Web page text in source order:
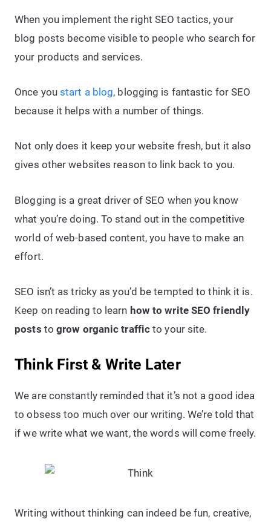
When you implement the right SEO tactics, your
blog posts become visible to people who search for
your products and services.
Once youstart a blog, blogging is fantastic for SEO
because it helps with a number of things.
Not only does it keep your website fresh, but it also
gives other websites reason to link back to you.
Blogging is a great driver of SEO when you know
what you’re doing. To stand out in the competitive
world of web-based content, you have to make an
effort.
SEO isn’t as tricky as you’d be tempted to think it is.
Keep on reading to learn how to write SEO friendly
posts togrow organic traffic to your site.
Think First & Write Later
We are constantly reminded that it’s not a good idea
to obsess too much over our writing. We’re told that
if we write what we want, the words will come freely.
Writing without thinking can indeed be fun, creative,